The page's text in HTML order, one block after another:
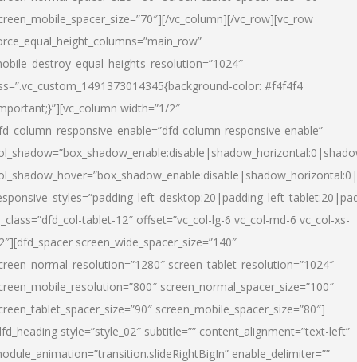
vc_column][/vc_row][vc_row
color: #f4f4f4
width=”1/2″
column-responsive-enable”
tablet-12″ offset=”vc_col-lg-6 vc_col-md-6 vc_col-xs-
screen_wide_spacer_size=”140″
screen_tablet_resolution=”1024″
screen_normal_spacer_size=”100″
screen_mobile_spacer_size=”80″]
style=”style_02″ subtitle=”” content_alignment=”text-left”
enable_delimiter=””